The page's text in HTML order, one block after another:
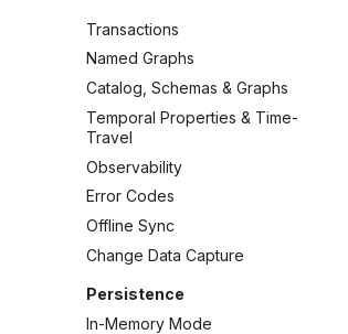
Transactions
Named Graphs
Catalog, Schemas & Graphs
Temporal Properties & Time-
Travel
Observability
Error Codes
Offline Sync
Change Data Capture
Persistence
In-Memory Mode